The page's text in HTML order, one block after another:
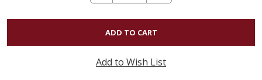
QUANTITY
OF
FINGERING
-
Add to Wish List